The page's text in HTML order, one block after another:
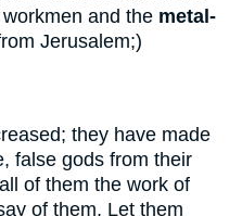
and the metal-
Jerusalem;)
they have made
false gods from their
of them the work of
of them, Let them